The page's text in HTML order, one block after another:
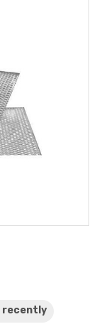
recently